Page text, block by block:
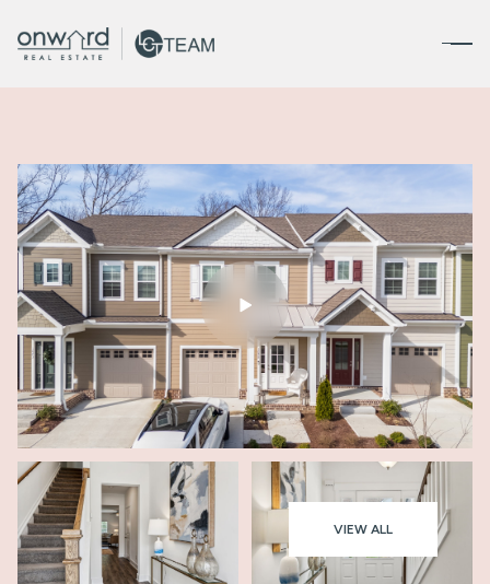
VIEW ALL
Saturday
08
Aug
Sunday
09